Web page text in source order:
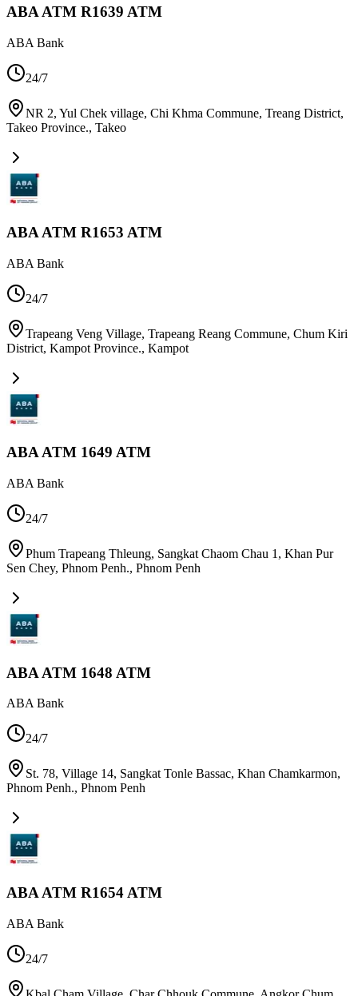
ABA ATM R1639 ATM
ABA Bank
24/7
NR 2, Yul Chek village, Chi Khma Commune, Treang District,
Takeo Province., Takeo
ABA ATM R1653 ATM
ABA Bank
24/7
Trapeang Veng Village, Trapeang Reang Commune, Chum Kiri
District, Kampot Province., Kampot
ABA ATM 1649 ATM
ABA Bank
24/7
Phum Trapeang Thleung, Sangkat Chaom Chau 1, Khan Pur
Sen Chey, Phnom Penh., Phnom Penh
ABA ATM 1648 ATM
ABA Bank
24/7
St. 78, Village 14, Sangkat Tonle Bassac, Khan Chamkarmon,
Phnom Penh., Phnom Penh
ABA ATM R1654 ATM
ABA Bank
24/7